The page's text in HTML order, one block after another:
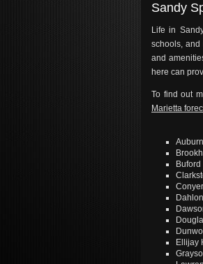
Sandy
Life in
schools, and
and
here can
To find out
Marietta
Ellijay